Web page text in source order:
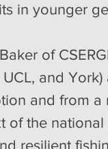
in younger
of
UCL, and
and from a
of the
resilient